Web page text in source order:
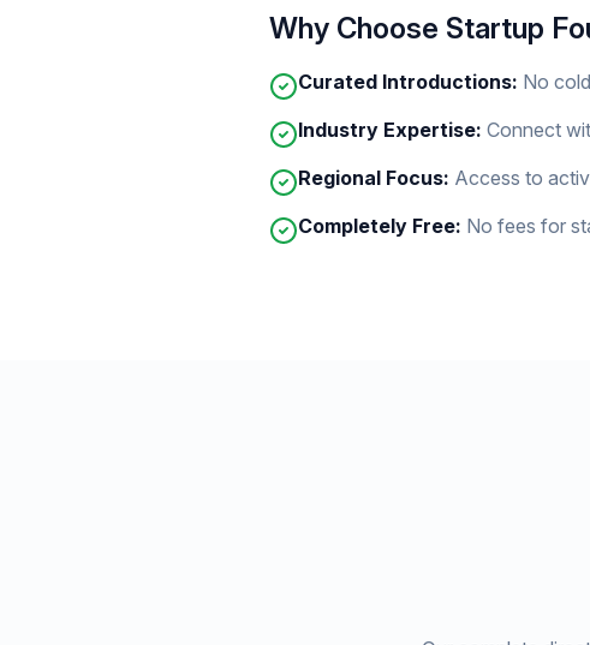
Why Choose Startup
Curated Introductions: No
Industry Expertise: Connect
Regional Focus: Access to
Completely Free: No fees for